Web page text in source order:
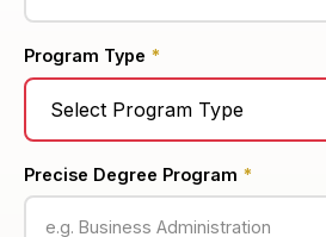
Program Type *
Precise Degree Program *